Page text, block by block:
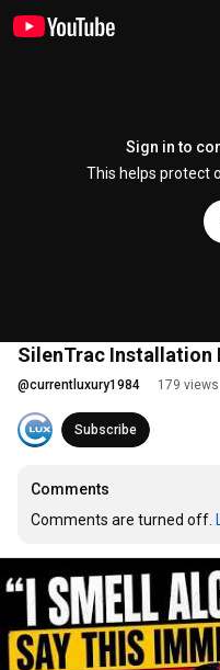
Sign in to
This helps protect
SilenTrac Installation
@currentluxury1984 179 views
Subscribe
Comments
Comments are turned off.